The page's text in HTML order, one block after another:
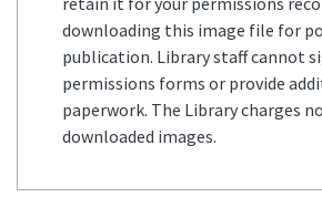
downloading this image file for
publication. Library staff cannot
permissions forms or provide
paperwork. The Library charges
downloaded images.